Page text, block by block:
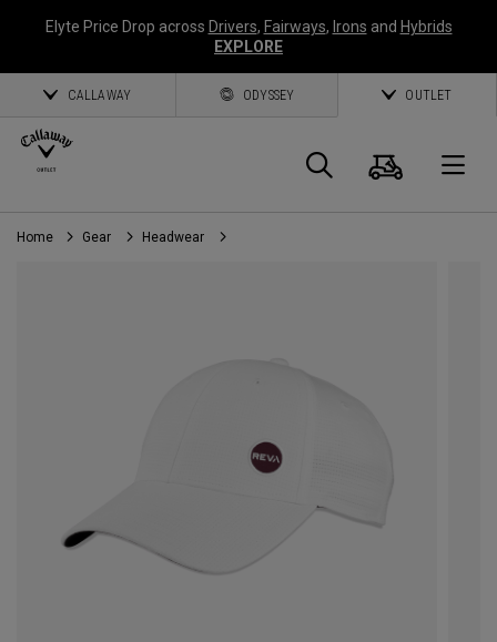
Elyte Price Drop across Drivers, Fairways, Irons and Hybrids
EXPLORE
CALLAWAY ODYSSEY OUTLET
Search
Cart
Home Gear Headwear